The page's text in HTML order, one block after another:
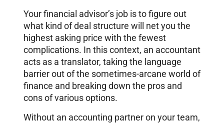
Your financial advisor’s job is to figure out
what kind of deal structure will net you the
highest asking price with the fewest
complications. In this context, an accountant
acts as a translator, taking the language
barrier out of the sometimes-arcane world of
finance and breaking down the pros and
cons of various options.
Without an accounting partner on your team,